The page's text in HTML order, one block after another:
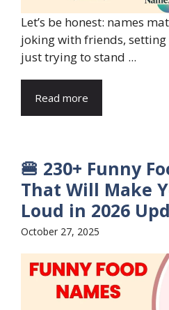
Let’s be honest: names
joking with friends,
just trying to stand ...
Read more
🍔 230+ Funny
That Will Make
Loud in 2026
October 27, 2025